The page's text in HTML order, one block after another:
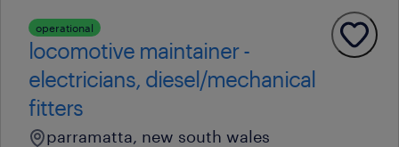
operational
locomotive maintainer -
electricians, diesel/mechanical
fitters
parramatta, new south wales